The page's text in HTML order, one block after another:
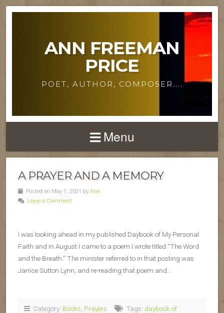
ANN FREEMAN
PRICE
POET, AUTHOR, COMPOSER....
Menu
A PRAYER AND A MEMORY
Posted on May 1, 2021 by Ann
Leave a Comment
I was looking ahead in my published Daybook of My Personal
Faith and in August I came to a poem I wrote titled “The Word
and the Breath.” The minister referred to in that posting was
Janice Sutton Lynn, and re-reading that poem and…
Category: Books Prayers Tags: daybook of